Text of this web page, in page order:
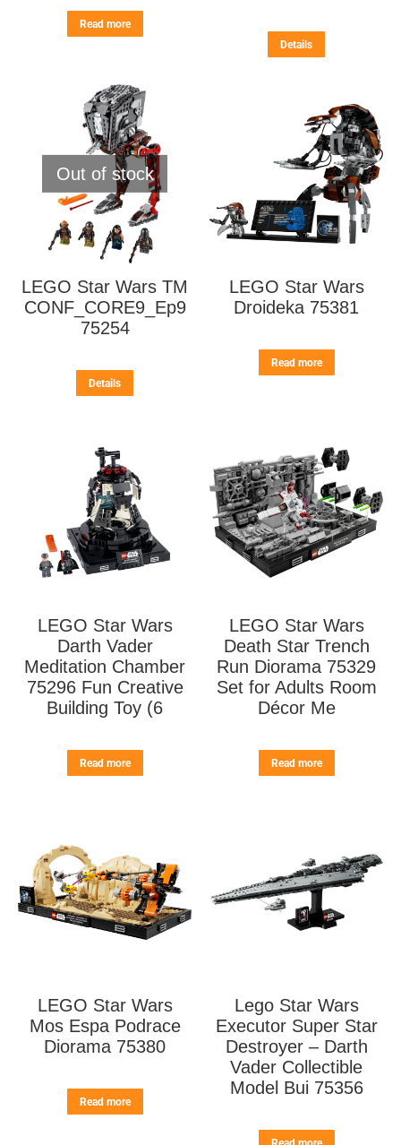
Read more
Details
Out of stock
LEGO Star Wars TM
CONF_CORE9_Ep9
75254
Details
LEGO Star Wars
Droideka 75381
Read more
LEGO Star Wars
Darth Vader
Meditation Chamber
75296 Fun Creative
Building Toy (6
Read more
LEGO Star Wars
Death Star Trench
Run Diorama 75329
Set for Adults Room
Décor Me
Read more
LEGO Star Wars
Mos Espa Podrace
Diorama 75380
Read more
Lego Star Wars
Executor Super Star
Destroyer – Darth
Vader Collectible
Model Bui 75356